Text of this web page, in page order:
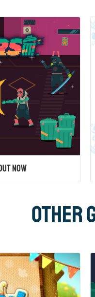
Now
Other